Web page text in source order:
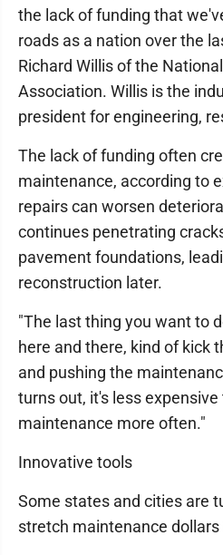
the lack of funding that
roads as a nation over the
Richard Willis of the
Association. Willis is the
president for engineering,
The lack of funding often
maintenance, according to
repairs can worsen
continues penetrating
pavement foundations,
reconstruction later.
"The last thing you want to
here and there, kind of kick
and pushing the
turns out, it's less
maintenance more often."
Innovative tools
Some states and cities are
stretch maintenance dollars